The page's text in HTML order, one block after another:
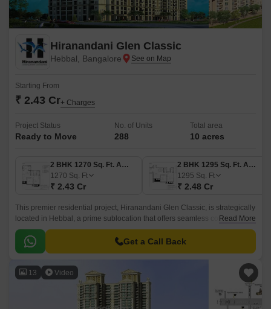
Hiranandani Glen Classic
Hebbal, Bangalore
Starting From
₹ 2.43 Cr+ Charges
Project Status
Ready to Move
No. of Units
288
Total area
10 acres
2 BHK 1270 Sq. Ft. Apartment
1270 Sq. Ft
₹ 2.43 Cr
2 BHK 1295 Sq. Ft. Apartment
1295 Sq. Ft
₹ 2.48 Cr
This premier residential project, Hiranandani Glen Classic, is strategically
located in Hebbal, a prime sublocation that offers seamless connectivity
to major roads and highways.
Read More
Get a Call Back
13 Video